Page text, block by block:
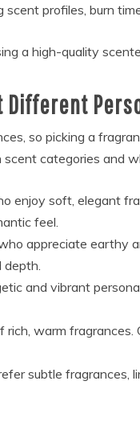
profiles, burn
a high-quality
Different
so picking a
scent categories and
enjoy soft, elegant
feel.
appreciate earthy
and vibrant
rich, warm fragrances.
subtle fragrances,